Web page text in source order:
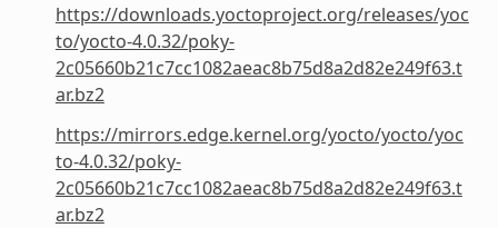
https://downloads.yoctoproject.org/releases/yoc
to/yocto-4.0.32/poky-
2c05660b21c7cc1082aeac8b75d8a2d82e249f63.t
ar.bz2
https://mirrors.edge.kernel.org/yocto/yocto/yoc
to-4.0.32/poky-
2c05660b21c7cc1082aeac8b75d8a2d82e249f63.t
ar.bz2